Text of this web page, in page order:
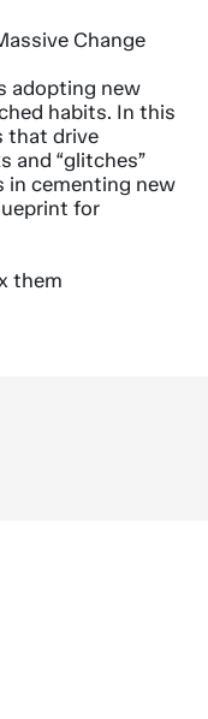
Change
adopting new
habits. In this
that drive
and “glitches”
in cementing new
for
them